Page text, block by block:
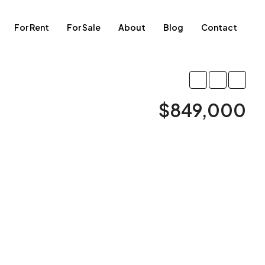
For Rent For Sale About Blog Contact
$849,000